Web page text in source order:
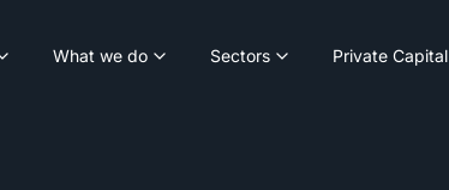
What we do Sectors Private Capital